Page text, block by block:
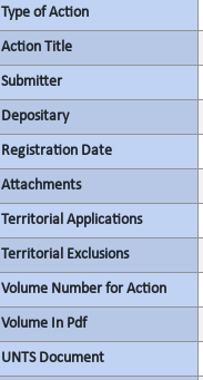
Type of Action
Action Title
Submitter
Depositary
Registration Date
Attachments
Territorial Applications
Territorial Exclusions
Volume Number for Action
Volume In Pdf
UNTS Document